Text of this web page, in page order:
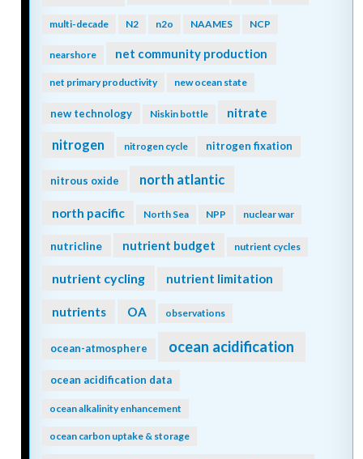
multi-decade N2 n2o NAAMES NCP
nearshore net community production
net primary productivity new ocean state
new technology Niskin bottle nitrate
nitrogen nitrogen cycle nitrogen fixation
nitrous oxide north atlantic
north pacific North Sea NPP nuclear war
nutricline nutrient budget nutrient cycles
nutrient cycling nutrient limitation
nutrients OA observations
ocean-atmosphere ocean acidification
ocean acidification data
ocean alkalinity enhancement
ocean carbon uptake & storage